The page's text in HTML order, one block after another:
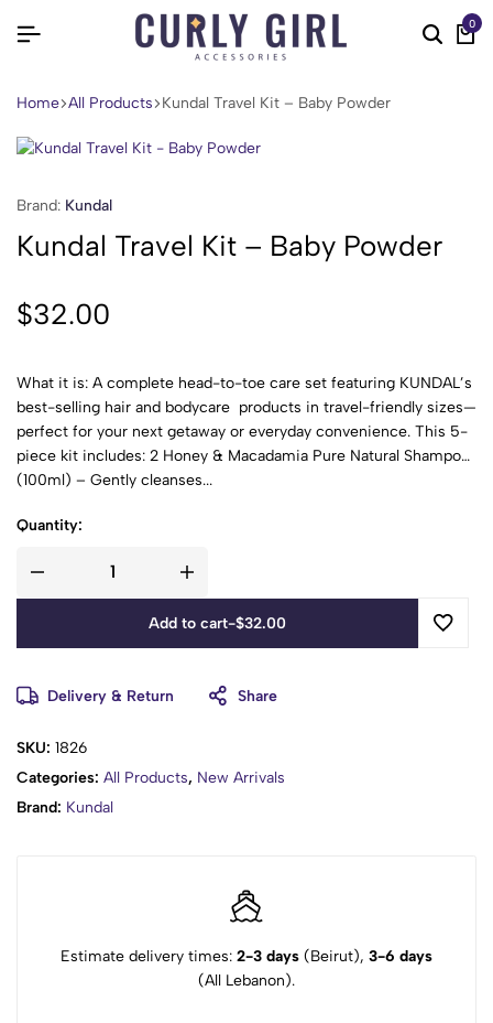
0
Home All Products Kundal Travel Kit – Baby Powder
Brand: Kundal
Kundal Travel Kit – Baby Powder
$32.00
What it is: A complete head-to-toe care set featuring KUNDAL’s
best-selling hair and bodycare products in travel-friendly sizes—
perfect for your next getaway or everyday convenience. This 5-
piece kit includes: 2 Honey & Macadamia Pure Natural Shampoo
(100ml) – Gently cleanses...
Quantity:
Add to cart-$32.00
Delivery & Return Share
SKU: 1826
Categories: All Products, New Arrivals
Brand: Kundal
Estimate delivery times: 2-3 days (Beirut), 3-6 days
(All Lebanon).